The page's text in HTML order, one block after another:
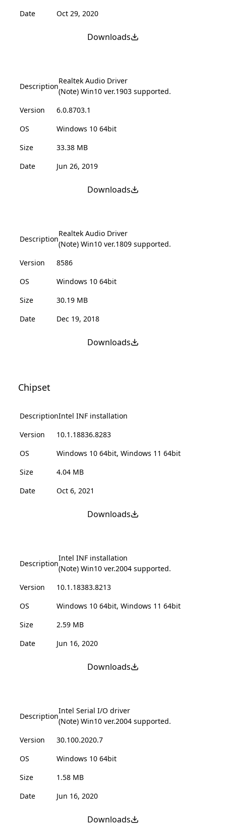
Date
Oct 29, 2020
Downloads
Description
Realtek Audio Driver
(Note) Win10 ver.1903 supported.
Version
6.0.8703.1
OS
Windows 10 64bit
Size
33.38 MB
Date
Jun 26, 2019
Downloads
Description
Realtek Audio Driver
(Note) Win10 ver.1809 supported.
Version
8586
OS
Windows 10 64bit
Size
30.19 MB
Date
Dec 19, 2018
Downloads
Chipset
DescriptionIntel INF installation
Version
10.1.18836.8283
OS
Windows 10 64bit, Windows 11 64bit
Size
4.04 MB
Date
Oct 6, 2021
Downloads
Description
Intel INF installation
(Note) Win10 ver.2004 supported.
Version
10.1.18383.8213
OS
Windows 10 64bit, Windows 11 64bit
Size
2.59 MB
Date
Jun 16, 2020
Downloads
Description
Intel Serial I/O driver
(Note) Win10 ver.2004 supported.
Version
30.100.2020.7
OS
Windows 10 64bit
Size
1.58 MB
Date
Jun 16, 2020
Downloads